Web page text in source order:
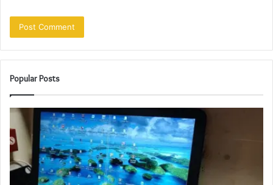
Popular Posts